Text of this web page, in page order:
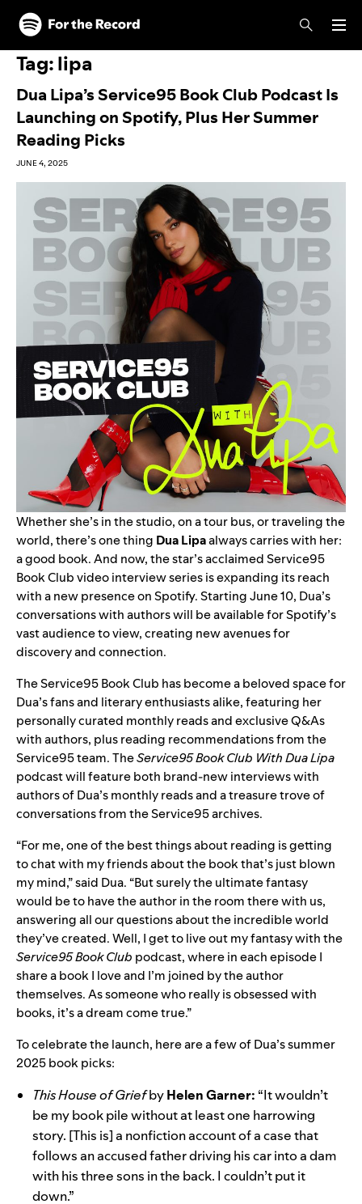
Skip to main content
Skip to footer
Tag:lipa
Dua Lipa’s Service95 Book Club Podcast Is
Launching on Spotify, Plus Her Summer
Reading Picks
JUNE 4, 2025
Whether she’s in the studio, on a tour bus, or traveling the
world, there’s one thing Dua Lipaalways carries with her:
a good book. And now, the star’s acclaimedService95
Book Clubvideo interview series is expanding its reach
with a new presence onSpotify. Starting June 10, Dua’s
conversations with authors will be available for Spotify’s
vast audience to view, creating new avenues for
discovery and connection.
The Service95 Book Club has become a beloved space for
Dua’s fans and literary enthusiasts alike, featuring her
personally curated monthly reads and exclusive Q&As
with authors, plus reading recommendations from the
Service95 team. TheService95 Book Club With Dua Lipa
podcastwill feature both brand-new interviews with
authors of Dua’s monthly reads and a treasure trove of
conversations from the Service95 archives.
“For me, one of the best things about reading is getting
to chat with my friends about the book that’s just blown
my mind,” said Dua. “But surely the ultimate fantasy
would be to have the author in the room there with us,
answering all our questions about the incredible world
they’ve created. Well, I get to live out my fantasy with the
Service95 Book Club podcast, where in each episode I
share a book I love and I’m joined by the author
themselves. As someone who really is obsessed with
books, it’s a dream come true.”
To celebrate the launch, here are a few of Dua’s summer
2025 book picks:
This House of GriefbyHelen Garner: “It wouldn’t
be my book pile without at least one harrowing
story. [This is] a nonfiction account of a case that
follows an accused father driving his car into a dam
with his three sons in the back. I couldn’t put it
down.”